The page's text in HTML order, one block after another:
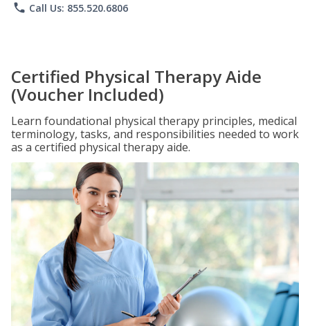
phone Call Us: 855.520.6806
Certified Physical Therapy Aide
(Voucher Included)
Learn foundational physical therapy principles, medical
terminology, tasks, and responsibilities needed to work
as a certified physical therapy aide.